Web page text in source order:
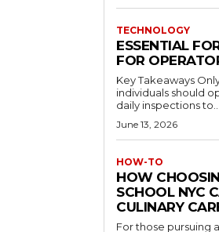
TECHNOLOGY
ESSENTIAL
FOR
Key Takeaways Only trained and certified
individuals should
daily inspections to...
June 13, 2026
HOW-TO
HOW
SCHOOL NYC
CULINARY
For those pursuing